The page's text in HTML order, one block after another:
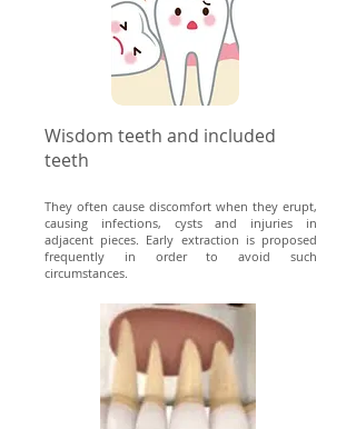
Wisdom teeth and included
teeth
They often cause discomfort when they erupt,
causing infections, cysts and injuries in
adjacent pieces. Early extraction is proposed
frequently in order to avoid such
circumstances.